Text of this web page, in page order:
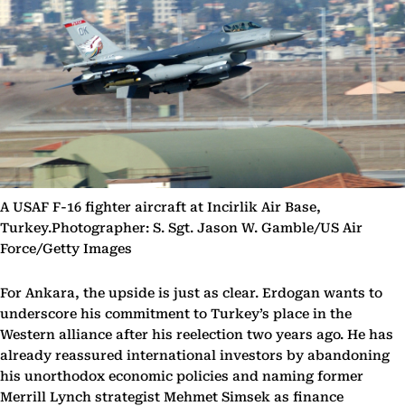
A USAF F-16 fighter aircraft at Incirlik Air Base,
Turkey.Photographer: S. Sgt. Jason W. Gamble/US Air
Force/Getty Images
For Ankara, the upside is just as clear. Erdogan wants to
underscore his commitment to Turkey’s place in the
Western alliance after his reelection two years ago. He has
already reassured international investors by abandoning
his unorthodox economic policies and naming former
Merrill Lynch strategist Mehmet Simsek as finance